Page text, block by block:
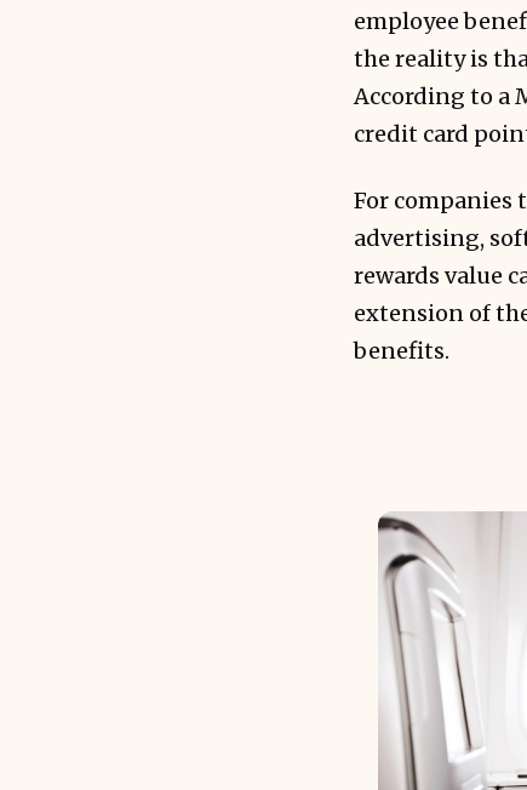
employee
the reality is
According to a
credit card
For companies
advertising,
rewards value
extension of
benefits.